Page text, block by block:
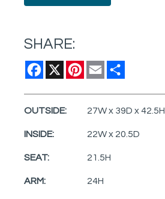
SHARE:
Facebook
X Pinterest
Email
OUTSIDE: 27W x 39D x 42.5H
INSIDE: 22W x 20.5D
SEAT: 21.5H
ARM: 24H